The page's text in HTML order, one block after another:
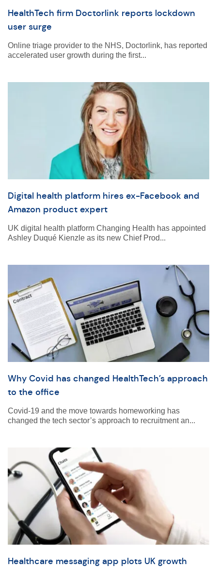
HealthTech firm Doctorlink reports lockdown
user surge
Online triage provider to the NHS, Doctorlink, has reported
accelerated user growth during the first...
Digital health platform hires ex-Facebook and
Amazon product expert
UK digital health platform Changing Health has appointed
Ashley Duqué Kienzle as its new Chief Prod...
Why Covid has changed HealthTech’s approach
to the office
Covid-19 and the move towards homeworking has
changed the tech sector’s approach to recruitment an...
Healthcare messaging app plots UK growth